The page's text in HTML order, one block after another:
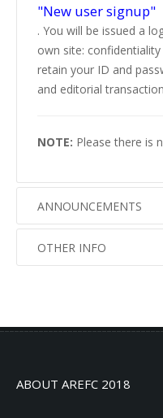
"New user signup"
. You will be issued a
own site:
retain your ID and
and editorial
NOTE: Please there is
ANNOUNCEMENTS
No info
OTHER INFO
ABOUT AREFC 2018